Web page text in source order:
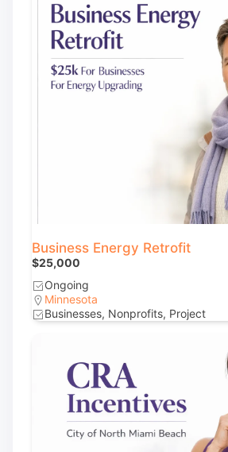
Business Energy Retrofit
$25,000
Ongoing
Minnesota
Businesses, Nonprofits, Project